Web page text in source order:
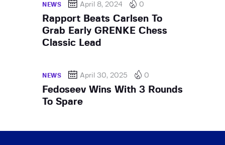
NEWS April 8, 2024 0
Rapport Beats Carlsen To
Grab Early GRENKE Chess
Classic Lead
NEWS April 30, 2025 0
Fedoseev Wins With 3 Rounds
To Spare